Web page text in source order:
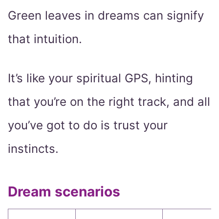
Green leaves in dreams can signify
that intuition.
It’s like your spiritual GPS, hinting
that you’re on the right track, and all
you’ve got to do is trust your
instincts.
Dream scenarios